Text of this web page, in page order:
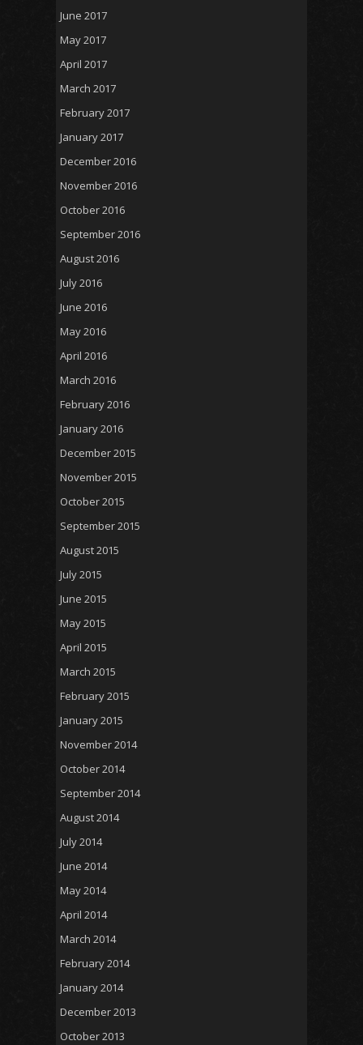
June 2017
May 2017
April 2017
March 2017
February 2017
January 2017
December 2016
November 2016
October 2016
September 2016
August 2016
July 2016
June 2016
May 2016
April 2016
March 2016
February 2016
January 2016
December 2015
November 2015
October 2015
September 2015
August 2015
July 2015
June 2015
May 2015
April 2015
March 2015
February 2015
January 2015
November 2014
October 2014
September 2014
August 2014
July 2014
June 2014
May 2014
April 2014
March 2014
February 2014
January 2014
December 2013
October 2013